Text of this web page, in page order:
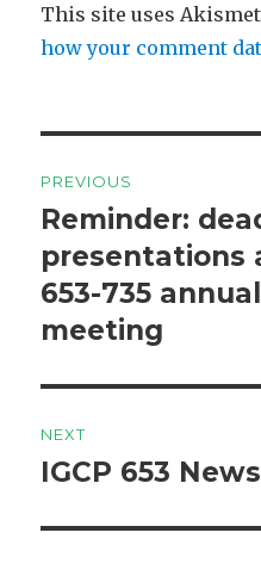
This site uses
how your comment
navigation
PREVIOUS
Previous
post:
Reminder:
presentations
653-735
meeting
NEXT
Next
IGCP 653 News